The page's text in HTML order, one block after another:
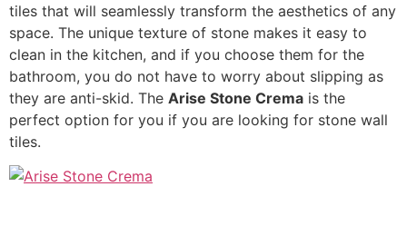
tiles that will seamlessly transform the aesthetics of any
space. The unique texture of stone makes it easy to
clean in the kitchen, and if you choose them for the
bathroom, you do not have to worry about slipping as
they are anti-skid. The Arise Stone Crema is the
perfect option for you if you are looking for stone wall
tiles.